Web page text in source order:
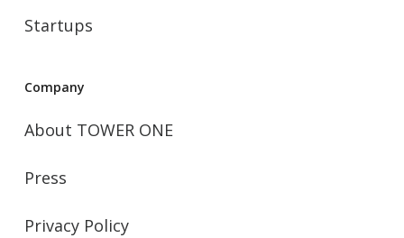
Startups
Company
About TOWER ONE
Press
Privacy Policy